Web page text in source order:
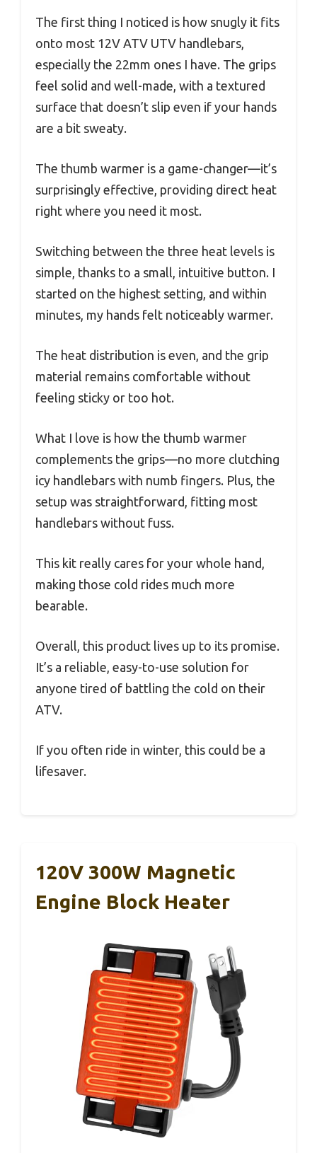
The first thing I noticed is how snugly it fits
onto most 12V ATV UTV handlebars,
especially the 22mm ones I have. The grips
feel solid and well-made, with a textured
surface that doesn’t slip even if your hands
are a bit sweaty.
The thumb warmer is a game-changer—it’s
surprisingly effective, providing direct heat
right where you need it most.
Switching between the three heat levels is
simple, thanks to a small, intuitive button. I
started on the highest setting, and within
minutes, my hands felt noticeably warmer.
The heat distribution is even, and the grip
material remains comfortable without
feeling sticky or too hot.
What I love is how the thumb warmer
complements the grips—no more clutching
icy handlebars with numb fingers. Plus, the
setup was straightforward, fitting most
handlebars without fuss.
This kit really cares for your whole hand,
making those cold rides much more
bearable.
Overall, this product lives up to its promise.
It’s a reliable, easy-to-use solution for
anyone tired of battling the cold on their
ATV.
If you often ride in winter, this could be a
lifesaver.
120V 300W Magnetic
Engine Block Heater